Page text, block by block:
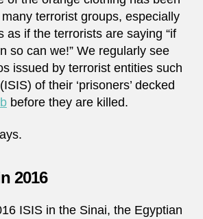
terrorist groups, especially
as if the terrorists are saying “if
so can we!” We regularly see
issued by terrorist entities such
of their ‘prisoners’ decked
before they are killed.
2016
ISIS in the Sinai, the Egyptian